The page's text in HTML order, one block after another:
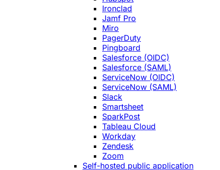
Ironclad
Jamf Pro
Miro
PagerDuty
Pingboard
Salesforce (OIDC)
Salesforce (SAML)
ServiceNow (OIDC)
ServiceNow (SAML)
Slack
Smartsheet
SparkPost
Tableau Cloud
Workday
Zendesk
Zoom
Self-hosted public application